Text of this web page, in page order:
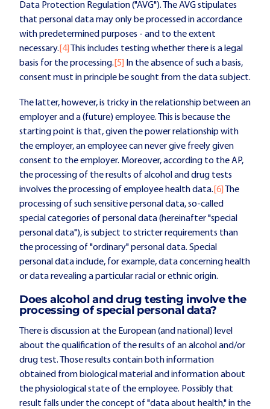
Data Protection Regulation ("AVG"). The AVG stipulates
that personal data may only be processed in accordance
with predetermined purposes - and to the extent
necessary. [4] This includes testing whether there is a legal
basis for the processing. [5] In the absence of such a basis,
consent must in principle be sought from the data subject.
The latter, however, is tricky in the relationship between an
employer and a (future) employee. This is because the
starting point is that, given the power relationship with
the employer, an employee can never give freely given
consent to the employer. Moreover, according to the AP,
the processing of the results of alcohol and drug tests
involves the processing of employee health data. [6]
The
processing of such sensitive personal data, so-called
special categories of personal data (hereinafter "special
personal data"), is subject to stricter requirements than
the processing of "ordinary" personal data. Special
personal data include, for example, data concerning health
or data revealing a particular racial or ethnic origin.
Does alcohol and drug testing involve the
processing of special personal data?
There is discussion at the European (and national) level
about the qualification of the results of an alcohol and/or
drug test. Those results contain both information
obtained from biological material and information about
the physiological state of the employee. Possibly that
result falls under the concept of "data about health," in the